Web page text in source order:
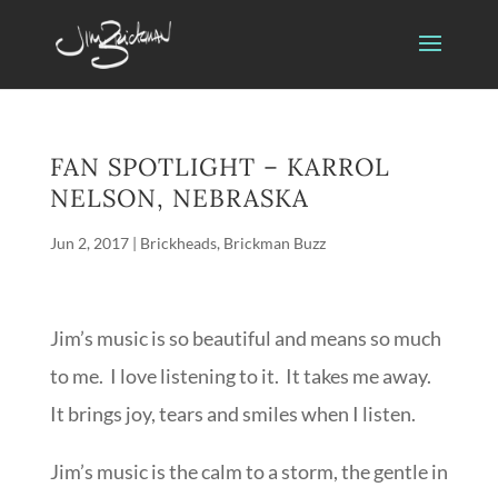
FAN SPOTLIGHT – KARROL
NELSON, NEBRASKA
Jun 2, 2017| Brickheads, Brickman Buzz
Jim’s music is so beautiful and means so much
to me. I love listening to it. It takes me away.
It brings joy, tears and smiles when I listen.
Jim’s music is the calm to a storm, the gentle in